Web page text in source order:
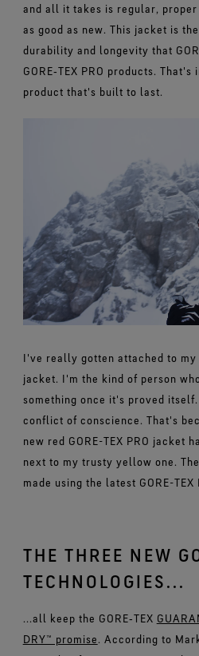
and all it takes is regular, proper
as good as new. This jacket is
durability and longevity that
GORE‑TEX PRO products.
product that's built to last.
I've really gotten attached to my
jacket. I'm the kind of person
something once it's proved
conflict of conscience. That's
new red GORE-TEX PRO jacket
next to my trusty yellow one.
made using the latest GORE-
THE THREE NEW
TECHNOLOGIES...
...all keep the GORE‑TEX
DRY™ promise. According to